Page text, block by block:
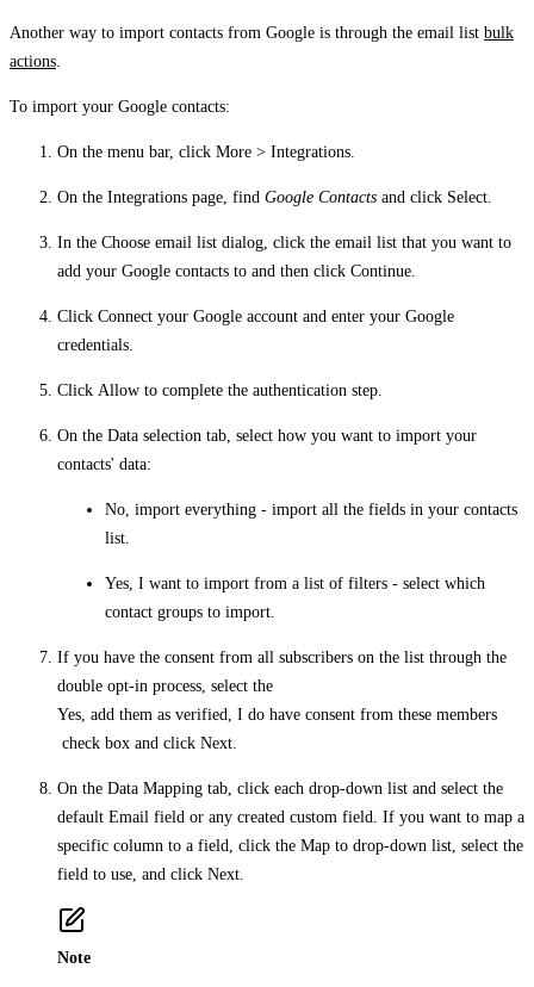
Another way to import contacts from Google is through the email list bulk
actions
To import your Google contacts:
On the menu bar, click More > Integrations
On the Integrations page, find Google Contacts and click Select
In the Choose email list dialog, click the email list that you want to
add your Google contacts to and then click Continue
Click Connect your Google account and enter your Google
credentials.
Click Allow to complete the authentication step.
On the Data selection tab, select how you want to import your
contacts' data:
No, import everything - import all the fields in your contacts
list.
Yes, I want to import from a list of filters - select which
contact groups to import.
If you have the consent from all subscribers on the list through the
double opt-in process, select the
Yes, add them as verified, I do have consent from these members
check box and click Next
On the Data Mapping tab, click each drop-down list and select the
default Email field or any created custom field. If you want to map a
specific column to a field, click the Map to drop-down list, select the
field to use, and click Next
Note